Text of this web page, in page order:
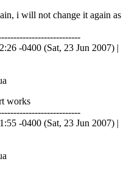
i will not change it again as
-0400 (Sat, 23 Jun 2007) |
works
-0400 (Sat, 23 Jun 2007) |